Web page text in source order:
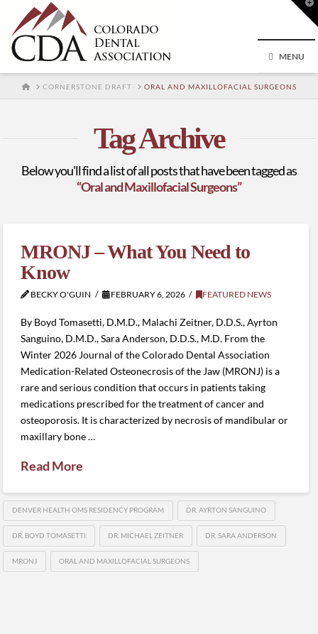
MENU
HOMECORNERSTONE DRAFT ORAL AND MAXILLOFACIAL SURGEONS
Tag Archive
Below you'll find a list of all posts that have been tagged as
“Oral and Maxillofacial Surgeons”
MRONJ – What You Need to
Know
BECKY O'GUIN FEBRUARY 6, 2026 FEATURED NEWS
By Boyd Tomasetti, D.M.D., Malachi Zeitner, D.D.S., Ayrton
Sanguino, D.M.D., Sara Anderson, D.D.S., M.D. From the
Winter 2026 Journal of the Colorado Dental Association
Medication-Related Osteonecrosis of the Jaw (MRONJ) is a
rare and serious condition that occurs in patients taking
medications prescribed for the treatment of cancer and
osteoporosis. It is characterized by necrosis of mandibular or
maxillary bone …
Read More
DENVER HEALTH OMS RESIDENCY PROGRAM DR. AYRTON SANGUINO
DR. BOYD TOMASETTI DR. MICHAEL ZEITNER DR. SARA ANDERSON
MRONJ ORAL AND MAXILLOFACIAL SURGEONS